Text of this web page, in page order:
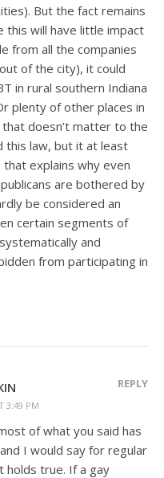
But the fact remains
this will have little impact
from all the companies
of the city), it could
in rural southern Indiana
plenty of other places in
that doesn’t matter to the
this law, but it at least
explains why even
are bothered by
be considered an
certain segments of
and
from participating in
3:49 PM
REPLY
of what you said has
I would say for regular
holds true. If a gay